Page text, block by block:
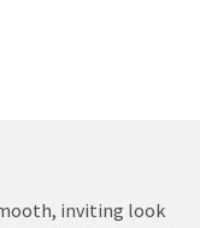
inviting look